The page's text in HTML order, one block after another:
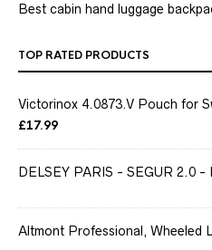
Best cabin hand luggage
TOP RATED PRODUCTS
Victorinox 4.0873.V Pouch for
£17.99
DELSEY PARIS - SEGUR 2.0 -
Altmont Professional, Wheeled